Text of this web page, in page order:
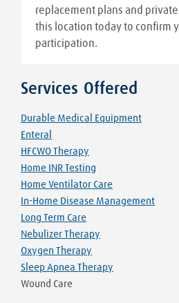
replacement plans and
this location today to confirm
participation.
Services Offered
Durable Medical Equipment
Enteral
HFCWO Therapy
Home INR Testing
Home Ventilator Care
In-Home Disease Management
Long Term Care
Nebulizer Therapy
Oxygen Therapy
Sleep Apnea Therapy
Wound Care